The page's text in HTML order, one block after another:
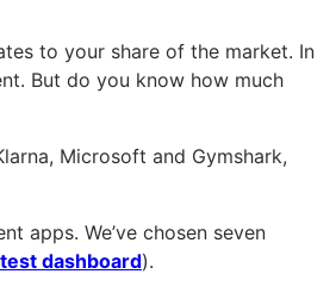
to your share of the market. In
But do you know how much
Microsoft and Gymshark,
apps. We’ve chosen seven
dashboard).